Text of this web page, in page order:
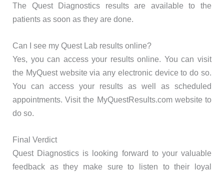
The Quest Diagnostics results are available to the
patients as soon as they are done.
Can I see my Quest Lab results online?
Yes, you can access your results online. You can visit
the MyQuest website via any electronic device to do so.
You can access your results as well as scheduled
appointments. Visit the MyQuestResults.com website to
do so.
Final Verdict
Quest Diagnostics is looking forward to your valuable
feedback as they make sure to listen to their loyal